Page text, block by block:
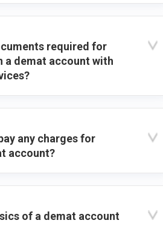
required for
a demat account with
any charges for
account?
of a demat account